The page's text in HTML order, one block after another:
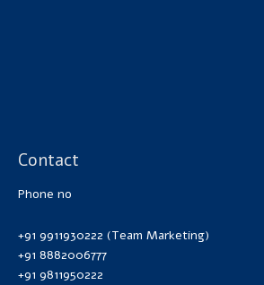
Contact
Phone no
+91 9911930222 (Team Marketing)
+91 8882006777
+91 9811950222